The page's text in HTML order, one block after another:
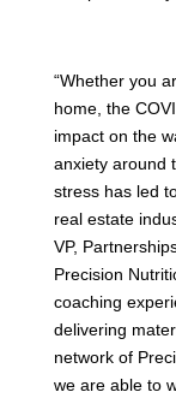
“Whether you
home, the
impact on the
anxiety around
stress has led
real estate
VP,
Precision
coaching
delivering
network of
we are able to